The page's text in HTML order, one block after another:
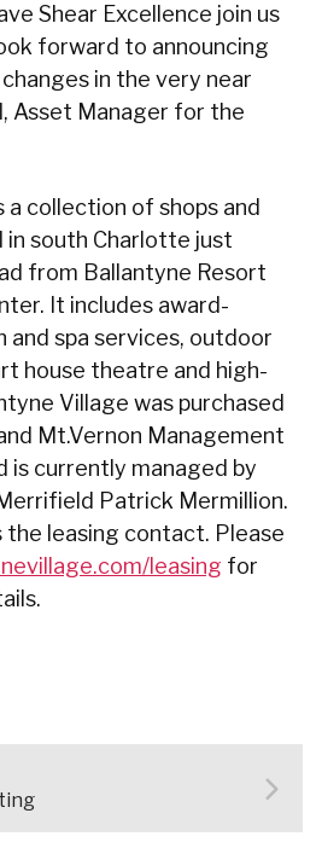
Shear Excellence join us
forward to announcing
in the very near
Asset Manager for the
a collection of shops and
south Charlotte just
from Ballantyne Resort
It includes award-
and spa services, outdoor
house theatre and high-
Village was purchased
Mt.Vernon Management
is currently managed by
Patrick Mermillion.
the leasing contact. Please
leasing for